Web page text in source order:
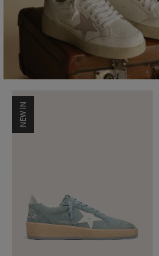
NEW IN